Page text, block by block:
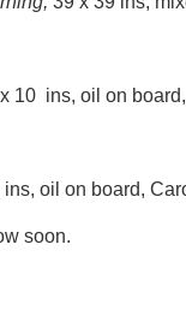
10 ins, oil on
ins, oil on board,
soon.